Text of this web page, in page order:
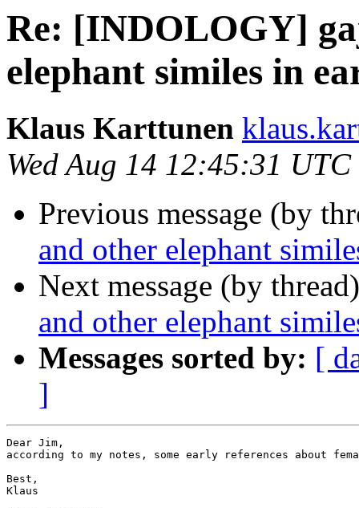
Re: [INDOLOGY]
elephant similes in
Klaus Karttunen
Wed Aug 14 12:45:31
Previous message (by
and other elephant
Next message (by
and other elephant
Messages sorted by: [
]
Dear Jim,
according to my notes, some early references about
Best,
Klaus